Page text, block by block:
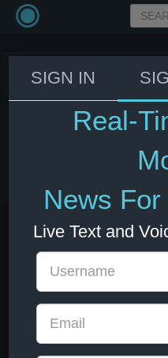
House
bipartisan AI
Politico
New Zealand
SIGN IN
Real-
News
Live Text and